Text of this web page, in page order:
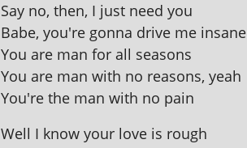
Say no, then, I just need you
Babe, you're gonna drive me insane
You are man for all seasons
You are man with no reas­ons, yeah
You're the man with no pain
Well I know your love is rough